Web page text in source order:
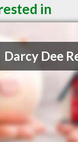
in
Darcy Dee